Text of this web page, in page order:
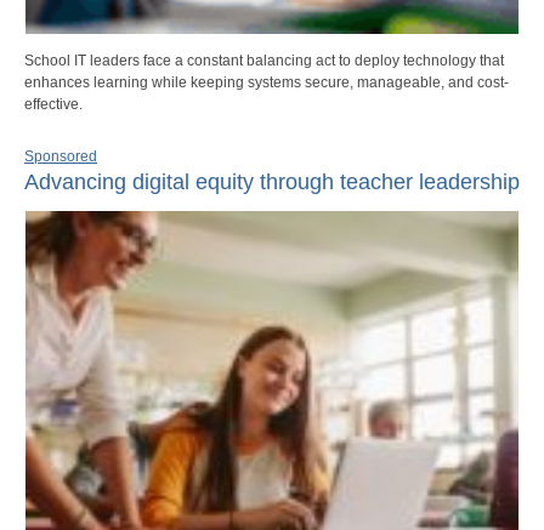
School IT leaders face a constant balancing act to deploy technology that
enhances learning while keeping systems secure, manageable, and cost-
effective.
Sponsored
Advancing digital equity through teacher leadership